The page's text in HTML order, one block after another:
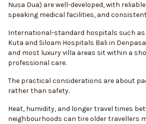
Nusa Dua) are well-developed, with
speaking medical facilities, and
International-standard hospitals such as
Kuta and Siloam Hospitals Bali in
and most luxury villa areas sit within a
professional care.
The practical considerations are about
rather than safety.
Heat, humidity, and longer travel times
neighbourhoods can tire older travellers